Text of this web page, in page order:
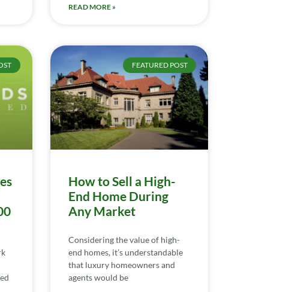
READ MORE »
FEATURED POST
How to Sell a High-
End Home During
Any Market
Considering the value of high-
end homes, it’s understandable
that luxury homeowners and
agents would be